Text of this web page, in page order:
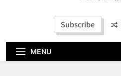
妈妈提供分享剖腹产复原历程的
Subscribe
MENU